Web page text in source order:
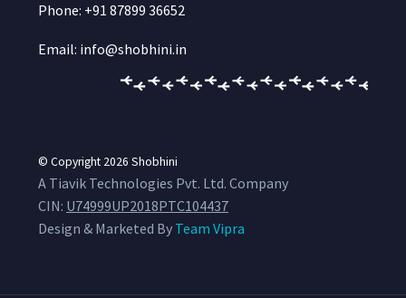
Phone: +91 87899 36652
Email: info@shobhini.in
© Copyright 2026 Shobhini
A Tiavik Technologies Pvt. Ltd. Company
CIN: U74999UP2018PTC104437
Design & Marketed By Team Vipra